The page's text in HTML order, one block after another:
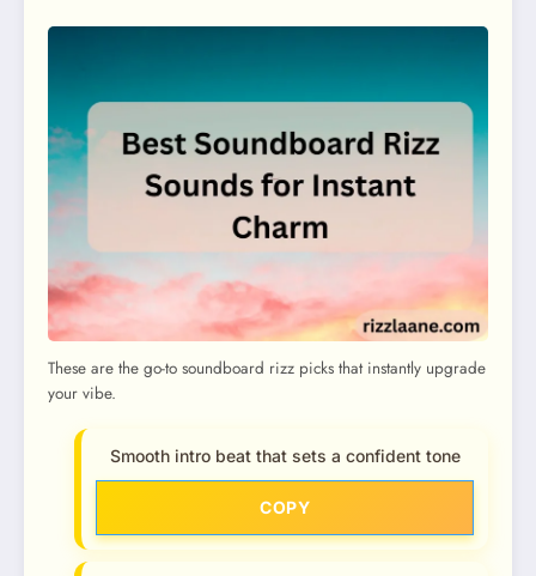
These are the go-to soundboard rizz picks that instantly upgrade
your vibe.
Smooth intro beat that sets a confident tone
COPY